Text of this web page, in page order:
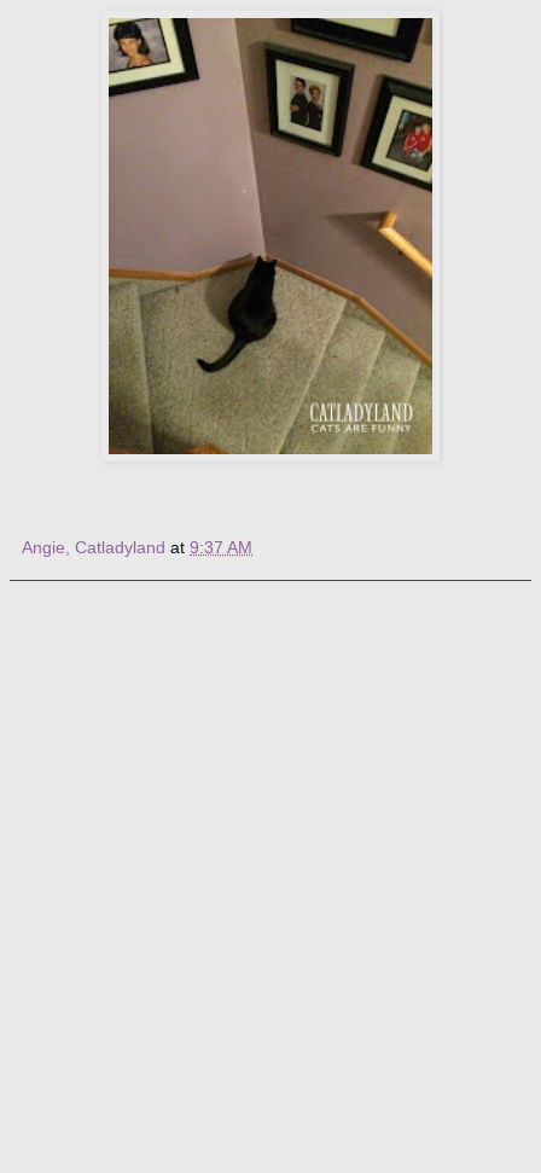
Angie, Catladyland at 9:37 AM